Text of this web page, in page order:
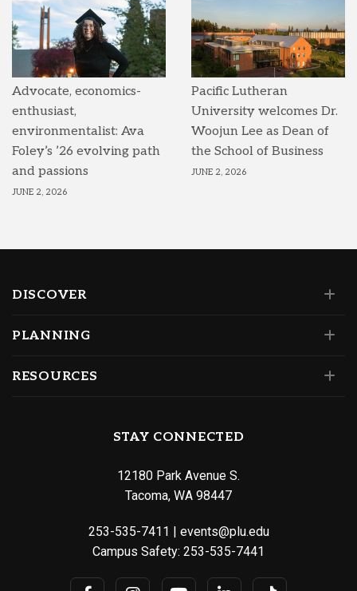
Advocate, economics-
enthusiast,
environmentalist: Ava
Foley’s ’26 evolving path
and passions
JUNE 2, 2026
Pacific Lutheran
University welcomes Dr.
Woojun Lee as Dean of
the School of Business
JUNE 2, 2026
DISCOVER
PLANNING
RESOURCES
STAY CONNECTED
12180 Park Avenue S.
Tacoma, WA 98447
253-535-7411
events@plu.edu
Campus Safety: 253-535-7441